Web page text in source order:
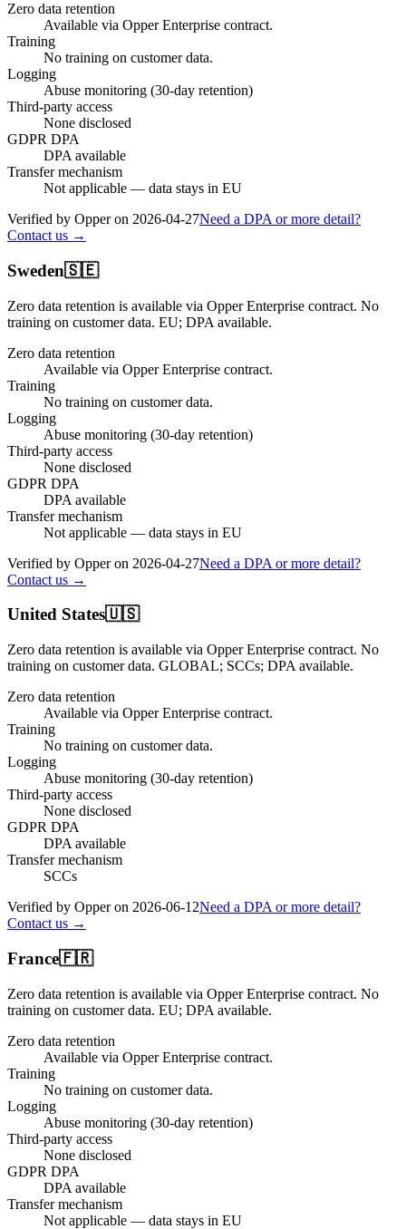
Zero data retention
Available via Opper Enterprise contract.
Training
No training on customer data.
Logging
Abuse monitoring (30-day retention)
Third-party access
None disclosed
GDPR DPA
DPA available
Transfer mechanism
Not applicable — data stays in EU
Verified by Opper on 2026-04-27Need a DPA or more detail?
Contact us →
Sweden🇸🇪
Zero data retention is available via Opper Enterprise contract. No
training on customer data. EU; DPA available.
Zero data retention
Available via Opper Enterprise contract.
Training
No training on customer data.
Logging
Abuse monitoring (30-day retention)
Third-party access
None disclosed
GDPR DPA
DPA available
Transfer mechanism
Not applicable — data stays in EU
Verified by Opper on 2026-04-27Need a DPA or more detail?
Contact us →
United States🇺🇸
Zero data retention is available via Opper Enterprise contract. No
training on customer data. GLOBAL; SCCs; DPA available.
Zero data retention
Available via Opper Enterprise contract.
Training
No training on customer data.
Logging
Abuse monitoring (30-day retention)
Third-party access
None disclosed
GDPR DPA
DPA available
Transfer mechanism
SCCs
Verified by Opper on 2026-06-12Need a DPA or more detail?
Contact us →
France🇫🇷
Zero data retention is available via Opper Enterprise contract. No
training on customer data. EU; DPA available.
Zero data retention
Available via Opper Enterprise contract.
Training
No training on customer data.
Logging
Abuse monitoring (30-day retention)
Third-party access
None disclosed
GDPR DPA
DPA available
Transfer mechanism
Not applicable — data stays in EU